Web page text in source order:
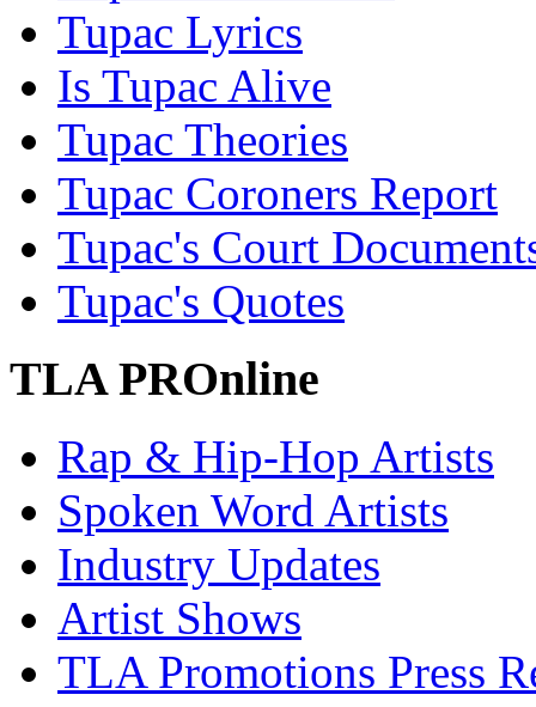
Tupac Lyrics
Is Tupac Alive
Tupac Theories
Tupac Coroners Report
Tupac's Court
Tupac's Quotes
TLA PROnline
Rap & Hip-Hop Artists
Spoken Word Artists
Industry Updates
Artist Shows
TLA Promotions Press